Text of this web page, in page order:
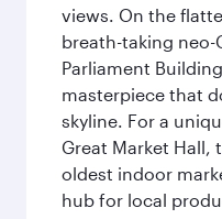
views. On the
breath-taking
Parliament
masterpiece that
skyline. For a
Great Market Hall,
oldest indoor
hub for local